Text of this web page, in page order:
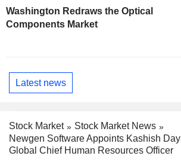
Washington Redraws the Optical
Components Market
Latest news
Stock Market
Stock Market News
Newgen Software Appoints Kashish
Global Chief Human Resources Officer